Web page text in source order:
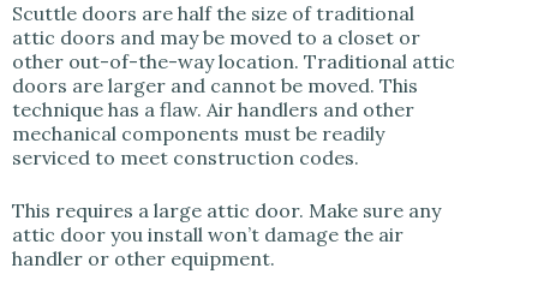
Scuttle doors are half the size of traditional
attic doors and may be moved to a closet or
other out-of-the-way location. Traditional attic
doors are larger and cannot be moved. This
technique has a flaw. Air handlers and other
mechanical components must be readily
serviced to meet construction codes.
This requires a large attic door. Make sure any
attic door you install won’t damage the air
handler or other equipment.